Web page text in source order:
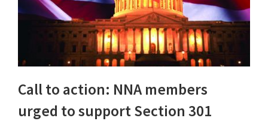
Call to action: NNA members
urged to support Section 301